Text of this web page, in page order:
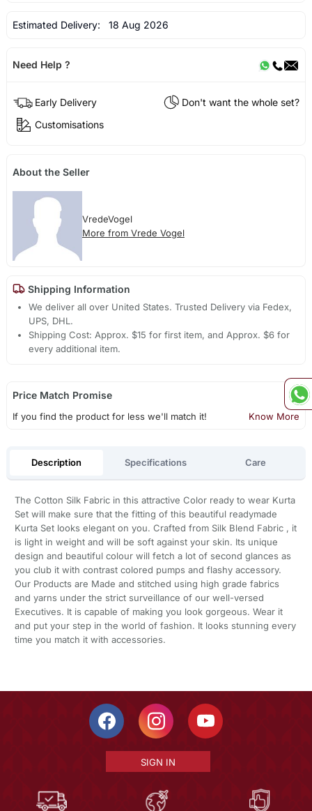
Estimated Delivery: 18 Aug 2026
Need Help ?
Early Delivery
Don't want the whole set?
Customisations
About the Seller
VredeVogel
More from Vrede Vogel
Shipping Information
We deliver all over United States. Trusted Delivery via Fedex,
UPS, DHL.
Shipping Cost: Approx. $15 for first item, and Approx. $6 for
every additional item.
Price Match Promise
If you find the product for less we'll match it! Know More
Description Specifications Care
The Cotton Silk Fabric in this attractive Color ready to wear Kurta
Set will make sure that the fitting of this beautiful readymade
Kurta Set looks elegant on you. Crafted from Silk Blend Fabric , it
is light in weight and will be soft against your skin. Its unique
design and beautiful colour will fetch a lot of second glances as
you club it with contrast colored pumps and flashy accessory.
Our Products are Made and stitched using high grade fabrics
and yarns under the strict surveillance of our well-versed
Executives. It is capable of making you look gorgeous. Wear it
and put your step in the world of fashion. It looks stunning every
time you match it with accessories.
SIGN IN